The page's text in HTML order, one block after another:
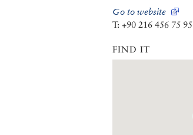
Go to website
T: +90 216 456 75 95
FIND IT